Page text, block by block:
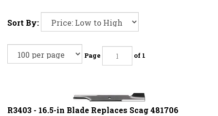
Sort By:
Page of 1
R3403 - 16.5-in Blade Replaces Scag 481706